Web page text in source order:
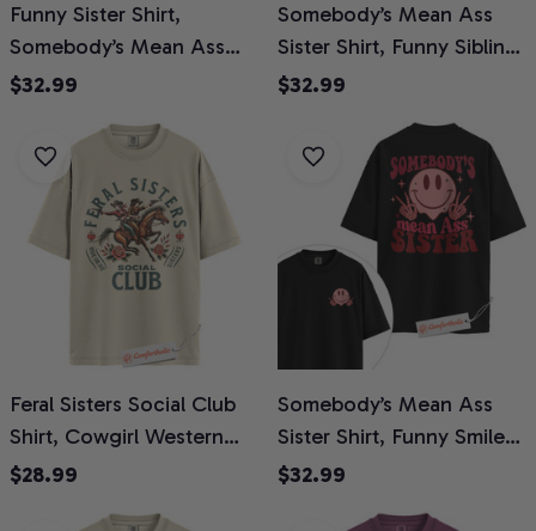
Funny Sister Shirt,
Somebody’s Mean Ass
Sister Shirt, Family
Sided
$32.99
Somebody’s Mean Ass
Sister Shirt, Funny Sibling
Graphic Shirt, Savage
Humor Comfort Colors T-
Shirt 2-Sided
$32.99
Feral Sisters Social Club
Shirt, Cowgirl Western
Sister T-Shirt, Ride or Die
$28.99
Somebody’s Mean Ass
Sister Shirt, Funny Smiley
Face Graphic Tee,
$32.99